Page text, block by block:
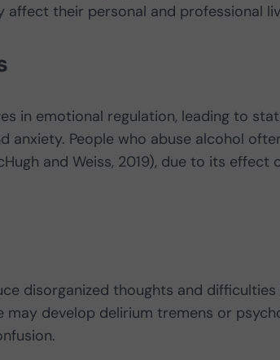
affect their personal and professional
in emotional regulation, leading to
anxiety. People who abuse alcohol
and Weiss, 2019), due to its effect
disorganized thoughts and
may develop delirium tremens or